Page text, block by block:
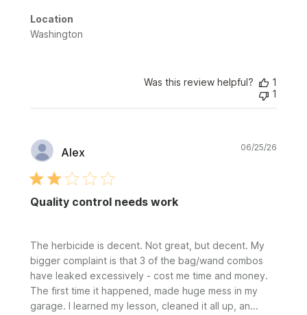
Location
Washington
Was this review helpful?
1
1
Alex
Quality control needs work
The herbicide is decent. Not great, but decent. My
bigger complaint is that 3 of the bag/wand combos
have leaked excessively - cost me time and money.
The first time it happened, made huge mess in my
garage. I learned my lesson, cleaned it all up, an...
06/25/26